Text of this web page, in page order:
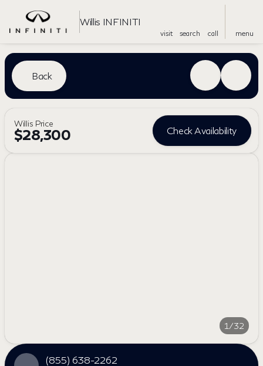
Willis INFINITI
visit search call menu
Back
Willis Price
$28,300 Check Availability
1/32
(855) 638-2262